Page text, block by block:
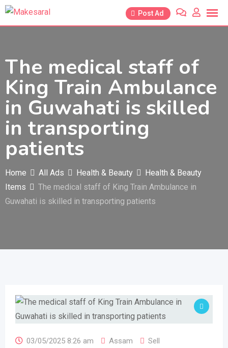
Skip
Post Ad
The medical staff of
King Train Ambulance
in Guwahati is skilled
in transporting
patients
Home All Ads Health & Beauty
Health & Beauty
Items
The medical staff of King Train Ambulance in
Guwahati is skilled in transporting patients
03/05/2025 8:26 am Assam Sell